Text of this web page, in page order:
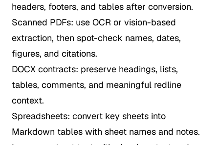
headers, footers, and tables after conversion.
Scanned PDFs: use OCR or vision-based
extraction, then spot-check names, dates,
figures, and citations.
DOCX contracts: preserve headings, lists,
tables, comments, and meaningful redline
context.
Spreadsheets: convert key sheets into
Markdown tables with sheet names and notes.